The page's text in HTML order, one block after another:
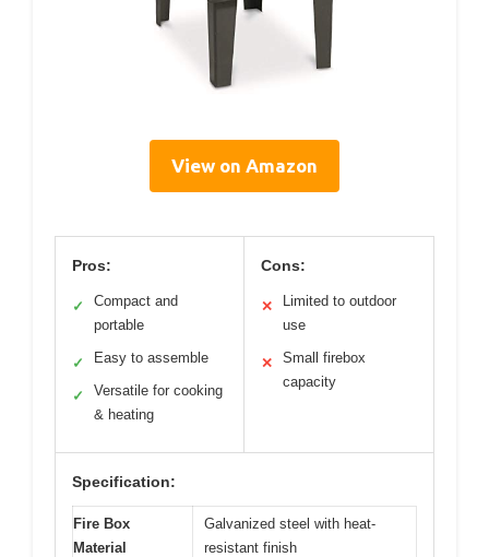
View on Amazon
Pros:
✓
Compact and
portable
✓ Easy to assemble
✓
Versatile for cooking
& heating
Cons:
✕
Limited to outdoor
use
✕
Small firebox
capacity
Specification:
Fire Box
Material
Galvanized steel with heat-
resistant finish